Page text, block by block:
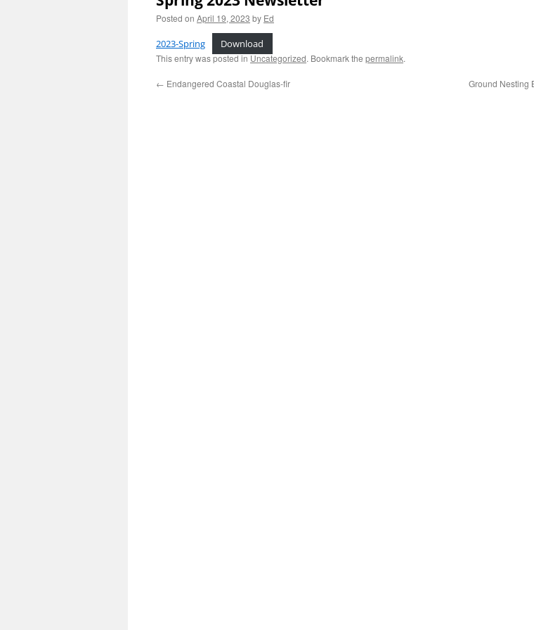
Posted on April 19, 2023 by Ed
2023-Spring Download
This entry was posted inUncategorized. Bookmark the permalink.
← Endangered Coastal Douglas-fir Ground Nesting